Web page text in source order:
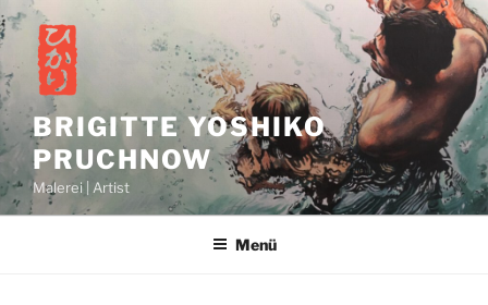
Zum
Inhalt
springen
BRIGITTE YOSHIKO
PRUCHNOW
Malerei | Artist
Menü